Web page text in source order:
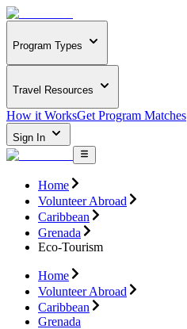
Program Types
Travel Resources
How it WorksGet Program Matches
Sign In
Home
Volunteer Abroad
Caribbean
Grenada
Eco-Tourism
Home
Volunteer Abroad
Caribbean
Grenada